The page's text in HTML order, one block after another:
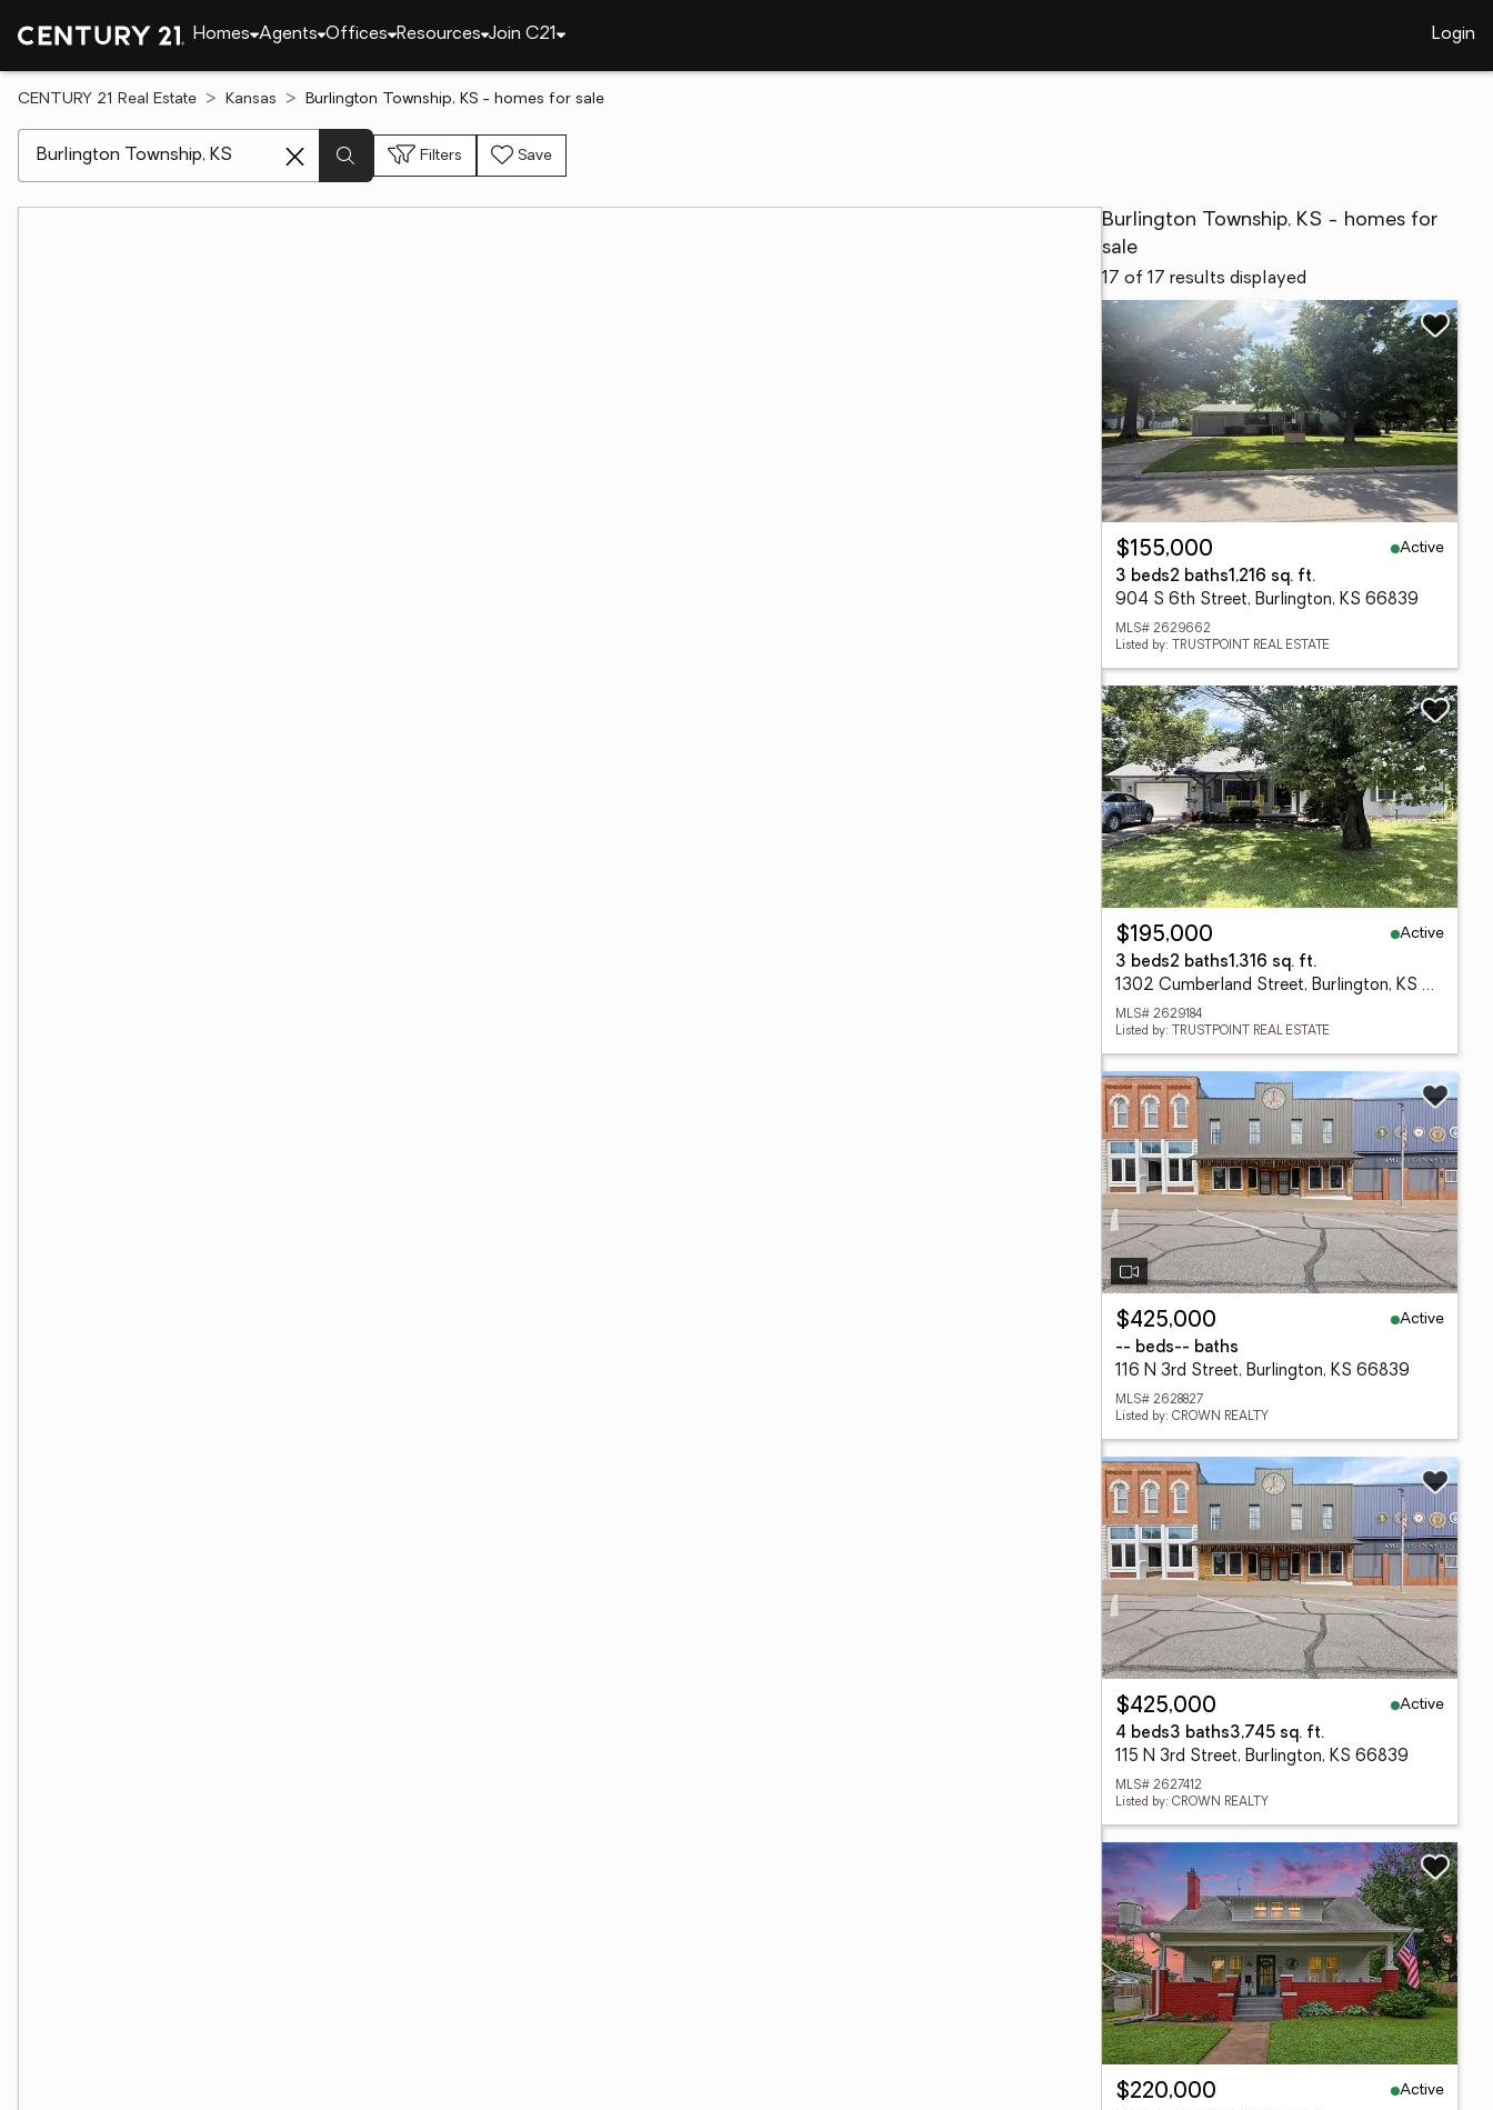
Homes Agents Offices Resources Join C21 Login
CENTURY 21 Real Estate Kansas Burlington Township, KS - homes for sale
Filters Save
Burlington Township, KS - homes for
sale
17 of 17 results displayed
$155,000
Active
3 beds2 baths1,216 sq. ft.
904 S 6th Street, Burlington, KS 66839
MLS# 2629662
Listed by: TRUSTPOINT REAL ESTATE
$195,000
Active
3 beds2 baths1,316 sq. ft.
1302 Cumberland Street, Burlington, KS 66839
MLS# 2629184
Listed by: TRUSTPOINT REAL ESTATE
$425,000
Active
-- beds-- baths
116 N 3rd Street, Burlington, KS 66839
MLS# 2628827
Listed by: CROWN REALTY
$425,000
Active
4 beds3 baths3,745 sq. ft.
115 N 3rd Street, Burlington, KS 66839
MLS# 2627412
Listed by: CROWN REALTY
$220,000
Active